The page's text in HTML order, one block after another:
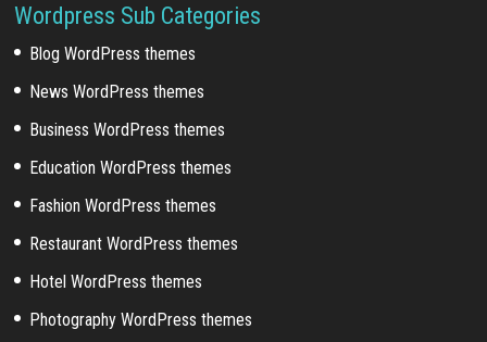
Wordpress Sub Categories
Blog WordPress themes
News WordPress themes
Business WordPress themes
Education WordPress themes
Fashion WordPress themes
Restaurant WordPress themes
Hotel WordPress themes
Photography WordPress themes